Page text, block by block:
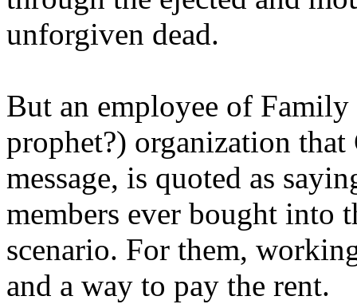
unforgiven dead.
But an employee of
prophet?) organization that
message, is quoted as
members ever bought into
scenario. For them,
and a way to pay the rent.